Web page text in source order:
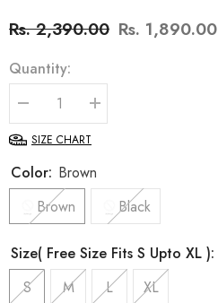
Rs. 2,390.00 Rs. 1,890.00
Quantity:
Decrease
quantity
for
Riyat
Velvet
Embellish
Shirt
Increase
quantity
Embellish
Shirt
SIZE CHART
Color: Brown
Brown
Black
Size( Free Size Fits S Upto XL ):
S
M L XL